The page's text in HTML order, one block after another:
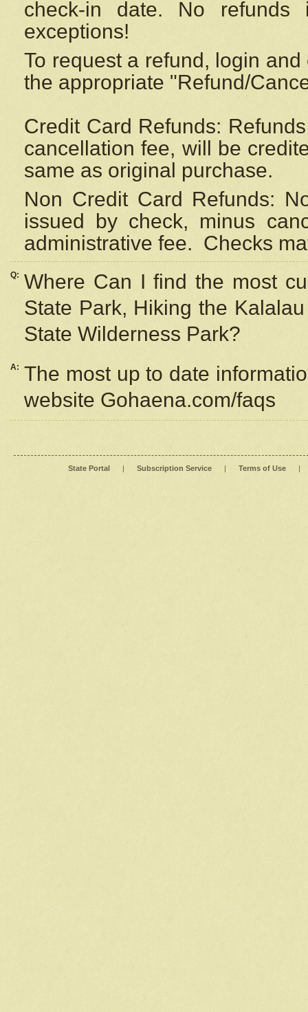
check-in date. No
exceptions!
To request a refund, login
the appropriate "Refund/
Credit Card Refunds:
cancellation fee, will be
same as original purchase.
Non Credit Card Refunds:
issued by check, minus
administrative fee. Checks
Q: Where Can I find the most
State Park, Hiking the
State Wilderness Park?
A: The most up to date
website Gohaena.com/faqs
State Portal | Subscription Service | Terms of Use |